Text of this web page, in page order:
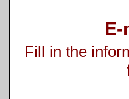
E-
Fill in the